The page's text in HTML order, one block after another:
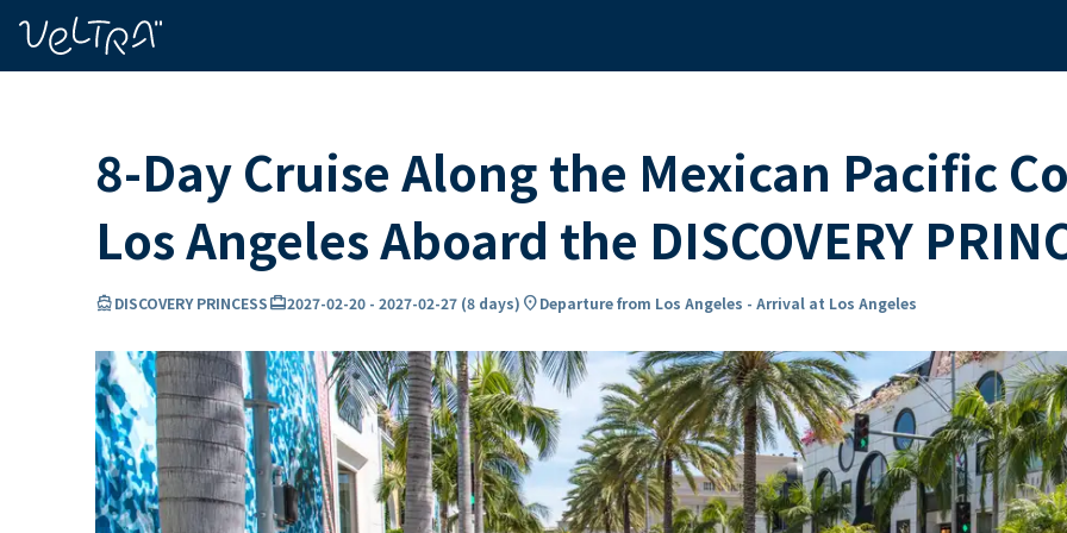
8-Day Cruise Along the Mexican Pacific
Los Angeles Aboard the DISCOVERY
directions_boatDISCOVERY PRINCESScard_travel2027-02-20 - 2027-02-27 (8 days) location_onDeparture from Los Angeles - Arrival at Los Angeles